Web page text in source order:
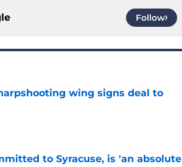
Follow
wing signs deal to
to Syracuse, is 'an absolute